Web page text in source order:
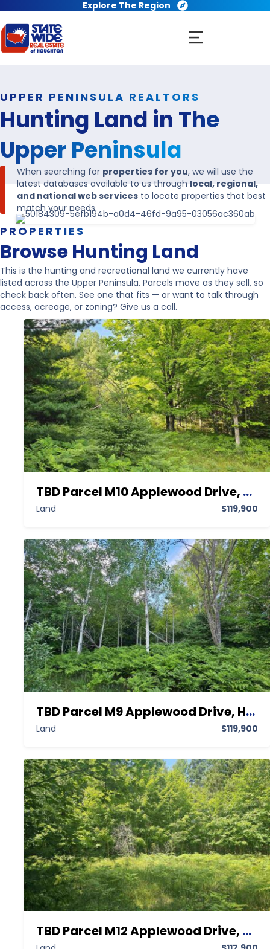
Explore The Region
UPPER PENINSULA REALTORS
Hunting Land in The
Upper Peninsula
When searching for properties for you, we will use the
latest databases available to us through local, regional,
and national web services to locate properties that best
match your needs.
PROPERTIES
Browse Hunting Land
This is the hunting and recreational land we currently have
listed across the Upper Peninsula. Parcels move as they sell, so
check back often. See one that fits — or want to talk through
access, acreage, or zoning? Give us a call.
TBD Parcel M10 Applewood Drive, Houghton MI 49931,Houghton,Houghton,Land
Land $119,900
TBD Parcel M9 Applewood Drive, Houghton MI 49931,Houghton,Houghton,Land
Land $119,900
TBD Parcel M12 Applewood Drive, Houghton MI 49931,Houghton,Houghton,Land